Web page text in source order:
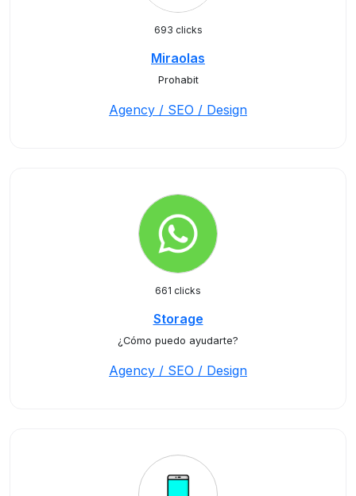
693 clicks
Miraolas
Prohabit
Agency / SEO / Design
661 clicks
Storage
¿Cómo puedo ayudarte?
Agency / SEO / Design